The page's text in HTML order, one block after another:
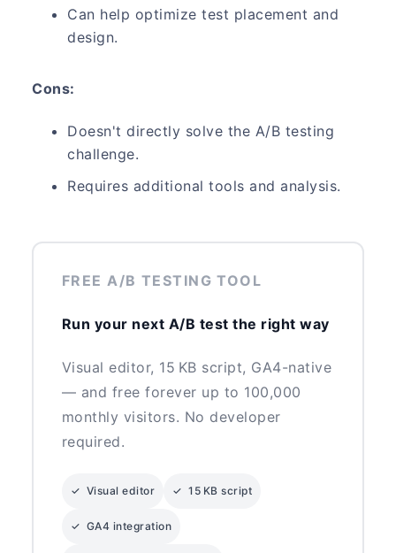
Can help optimize test placement and
design.
Cons:
Doesn't directly solve the A/B testing
challenge.
Requires additional tools and analysis.
FREE A/B TESTING TOOL
Run your next A/B test the right way
Visual editor, 15 KB script, GA4-native
— and free forever up to 100,000
monthly visitors. No developer
required.
✓ Visual editor ✓ 15 KB script
✓ GA4 integration